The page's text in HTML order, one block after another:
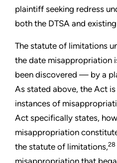
plaintiff seeking redress
both the DTSA and
The statute of limitations
the date misappropriation
been discovered — by a
As stated above, the Act
instances of
Act specifically states,
misappropriation
the statute of limitations,28
misappropriation that